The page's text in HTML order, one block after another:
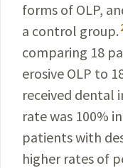
forms of OLP,
a control group.
comparing 18
erosive OLP to
received dental
rate was 100%
patients with
higher rates of